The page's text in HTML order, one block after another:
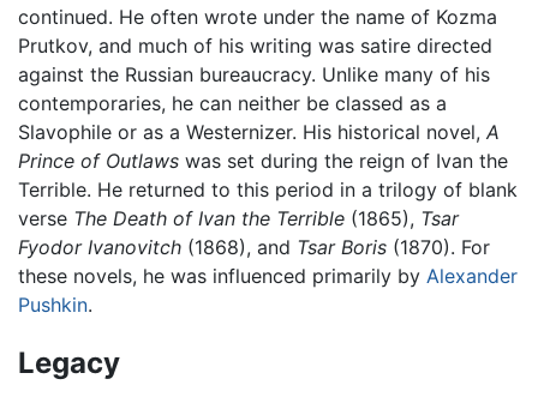
continued. He often wrote under the name of Kozma
Prutkov, and much of his writing was satire directed
against the Russian bureaucracy. Unlike many of his
contemporaries, he can neither be classed as a
Slavophile or as a Westernizer. His historical novel, A
Prince of Outlaws was set during the reign of Ivan the
Terrible. He returned to this period in a trilogy of blank
verse The Death of Ivan the Terrible (1865), Tsar
Fyodor Ivanovitch (1868), and Tsar Boris (1870). For
these novels, he was influenced primarily by Alexander
Pushkin.
Legacy